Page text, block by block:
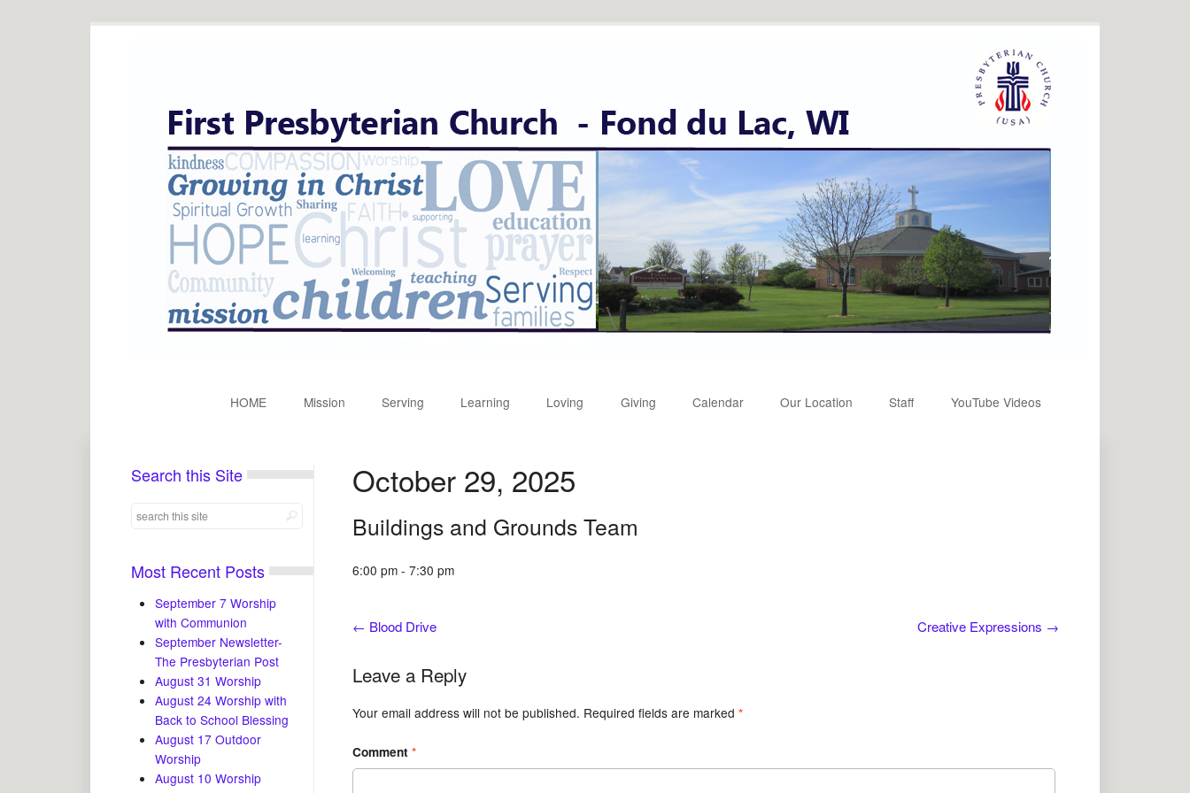
HOME Mission Serving Learning Loving Giving Calendar Our Location Staff YouTube Videos
October 29, 2025
Buildings and Grounds Team
6:00 pm - 7:30 pm
← Blood Drive Creative Expressions →
Leave a Reply
Your email address will not be published. Required fields are marked *
Comment *
Search this Site
Most Recent Posts
September 7 Worship
with Communion
September Newsletter-
The Presbyterian Post
August 31 Worship
August 24 Worship with
Back to School Blessing
August 17 Outdoor
Worship
August 10 Worship